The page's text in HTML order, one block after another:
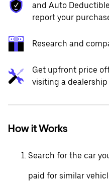
and Auto
report your
Research and
Get upfront price
visiting a dealership
How it Works
Search for the car
paid for similar